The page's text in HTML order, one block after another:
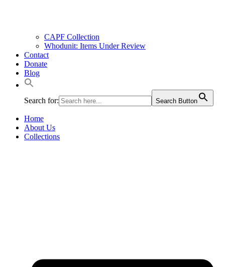
CAPF Collection
Whodunit: Items Under Review
Contact
Donate
Blog
Search for: Search Button
Home
About Us
Collections